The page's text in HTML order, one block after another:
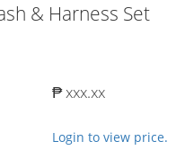
& Harness Set
₱ xxx.xx
Login to view price.